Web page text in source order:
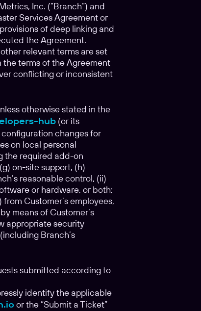
Inc. (“Branch”) and
Services Agreement or
of deep linking and
the Agreement.
relevant terms are set
terms of the Agreement
conflicting or inconsistent
otherwise stated in the
hub (or its
changes for
on local personal
the required add-on
on-site support, (h)
reasonable control, (ii)
or hardware, or both;
Customer’s employees,
means of Customer’s
appropriate security
Branch’s
submitted according to
identify the applicable
or the “Submit a Ticket”